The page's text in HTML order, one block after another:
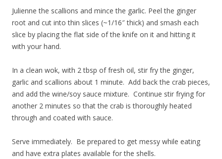
Julienne the scallions and mince the garlic. Peel the ginger
root and cut into thin slices (~1/16″ thick) and smash each
slice by placing the flat side of the knife on it and hitting it
with your hand.
In a clean wok, with 2 tbsp of fresh oil, stir fry the ginger,
garlic and scallions about 1 minute. Add back the crab pieces,
and add the wine/soy sauce mixture. Continue stir frying for
another 2 minutes so that the crab is thoroughly heated
through and coated with sauce.
Serve immediately. Be prepared to get messy while eating
and have extra plates available for the shells.